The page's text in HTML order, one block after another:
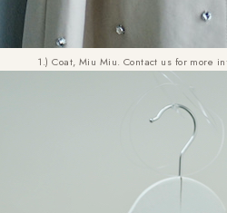
1.) Coat, Miu Miu. Contact us for more